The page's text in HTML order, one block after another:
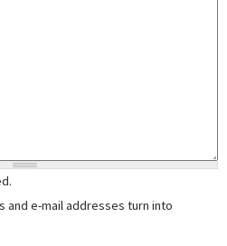
and e-mail addresses turn into